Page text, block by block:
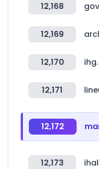
12,168
12,169
12,170
12,171
12,172
12,173